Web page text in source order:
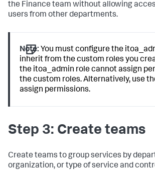
the Finance team without allowing
users from other departments.
Note: You must configure the
inherit from the custom roles you
the itoa_admin role cannot assign
the custom roles. Alternatively, use
assign permissions.
Step 3: Create teams
Create teams to group services by
organization, or type of service and